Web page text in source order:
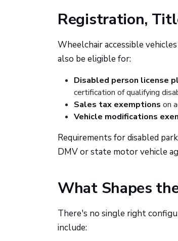
Registration,
Wheelchair accessible
also be eligible for:
Disabled person license
certification of qualifying
Sales tax exemptions on
Vehicle modifications
Requirements for disabled
DMV or state motor vehicle
What Shapes
There's no single right
include: